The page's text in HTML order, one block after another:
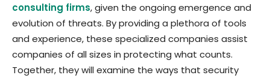
consulting firms, given the ongoing emergence and
evolution of threats. By providing a plethora of tools
and experience, these specialized companies assist
companies of all sizes in protecting what counts.
Together, they will examine the ways that security